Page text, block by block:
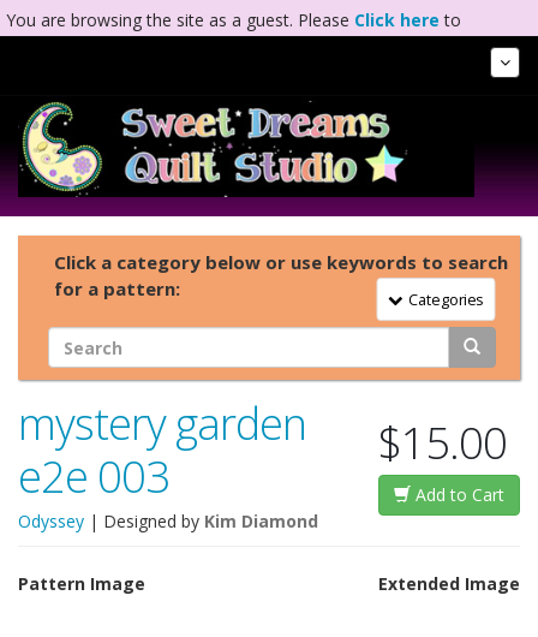
You are browsing the site as a guest. Please Click here to
Click a category below or use keywords to search
for a pattern:
Toggle Navigation
Categories
mystery garden
e2e 003
Odyssey | Designed by Kim Diamond
$15.00
Add to Cart
Pattern Image Extended Image